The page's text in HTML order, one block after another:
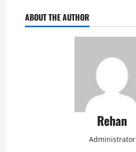
ABOUT THE AUTHOR
Rehan
Administrator